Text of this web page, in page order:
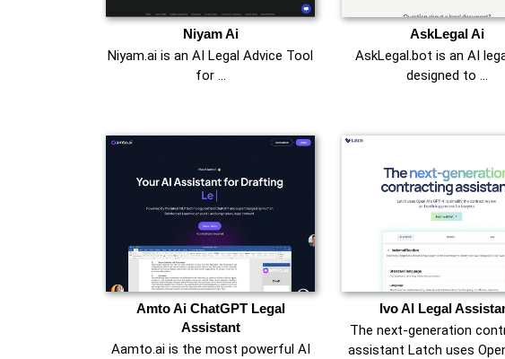
Niyam Ai
Niyam.ai is an AI Legal Advice Tool
for …
AskLegal Ai
AskLegal.bot is an AI
designed to …
Amto Ai ChatGPT Legal
Assistant
Aamto.ai is the most powerful AI
Ivo AI Legal
The next-generation
assistant Latch uses Open